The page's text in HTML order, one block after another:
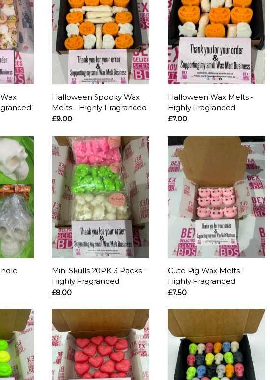
Halloween Spooky Wax
Melts - Highly Fragranced
£9.00
Halloween Wax Melts -
Highly Fragranced
£7.00
Mini Skulls 20PK 3 Packs -
Highly Fragranced
£8.00
Cute Pig Wax Melts -
Highly Fragranced
£7.50